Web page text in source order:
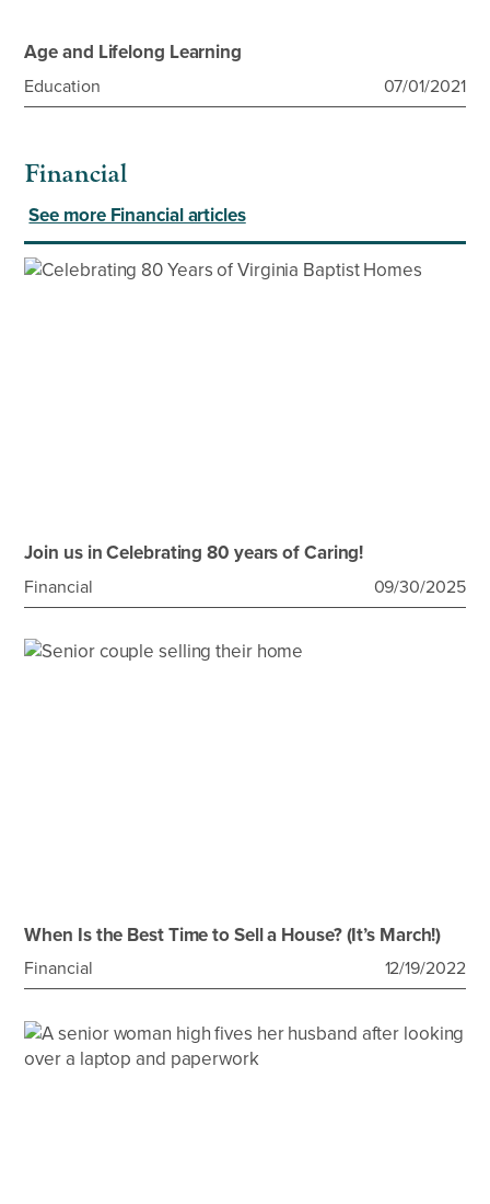
Age and Lifelong Learning
Education 07/01/2021
Financial
See more Financial articles
Join us in Celebrating 80 years of Caring!
Financial 09/30/2025
When Is the Best Time to Sell a House? (It’s March!)
Financial 12/19/2022